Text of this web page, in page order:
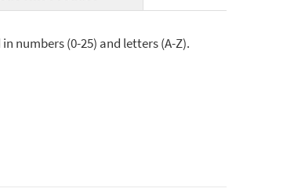
numbers (0-25) and letters (A-Z).